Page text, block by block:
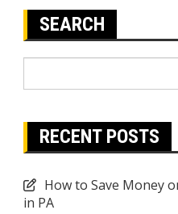
SEARCH
RECENT POSTS
How to Save Money
in PA